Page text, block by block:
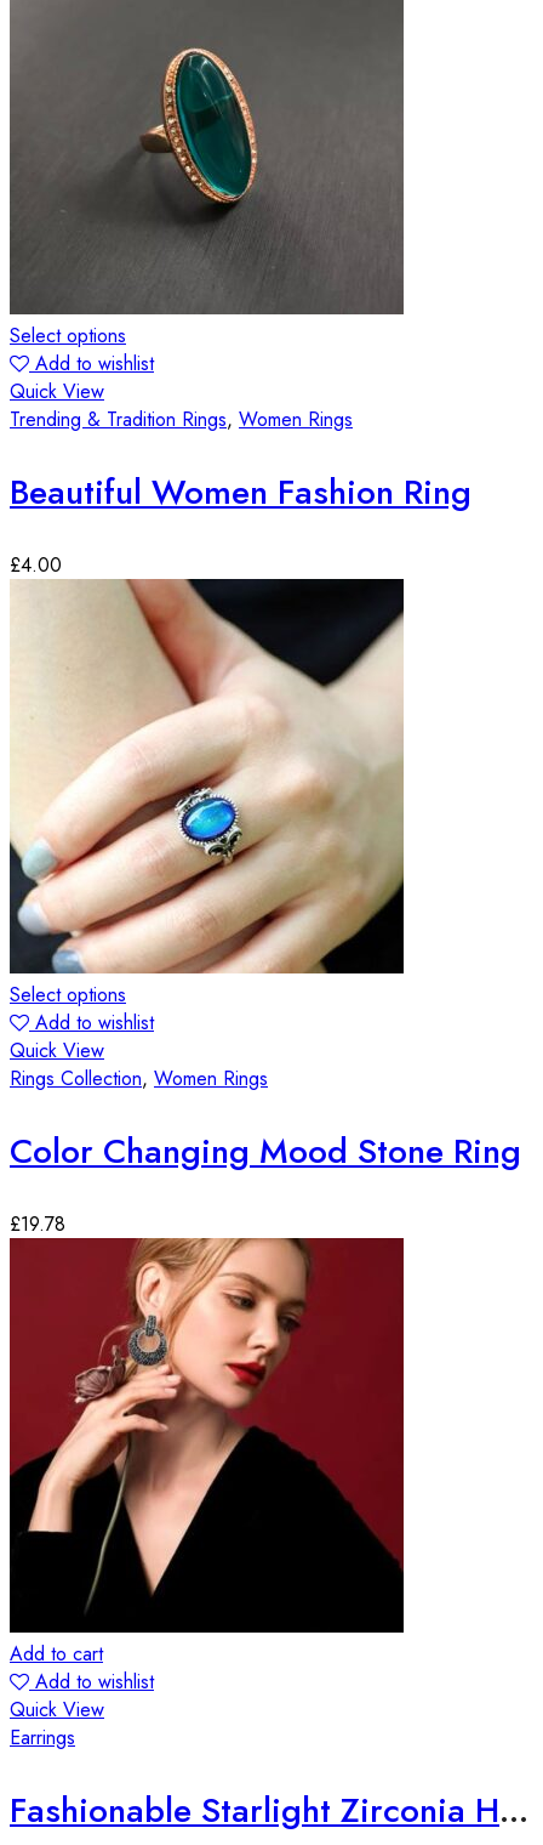
Select options
Add to wishlist
Quick View
Trending & Tradition Rings, Women Rings
Beautiful Women Fashion Ring
£4.00
Select options
Add to wishlist
Quick View
Rings Collection, Women Rings
Color Changing Mood Stone Ring
£19.78
Add to cart
Add to wishlist
Quick View
Earrings
Fashionable Starlight Zirconia Hoop Earrings